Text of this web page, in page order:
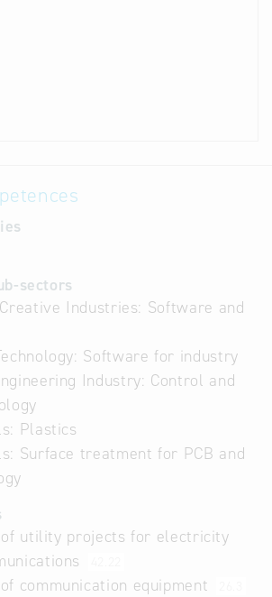
sectors
Industries: Software and
Software for industry
Industry: Control and
Plastics
Surface treatment for PCB and
of utility projects for electricity
communication equipment